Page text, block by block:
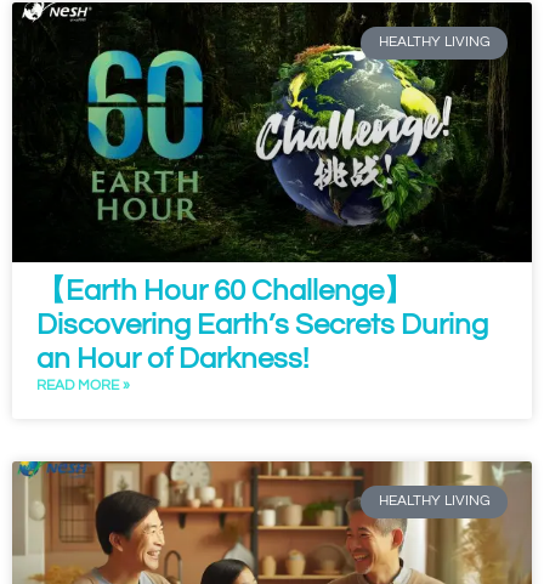
HEALTHY LIVING
【Earth Hour 60 Challenge】
Discovering Earth’s Secrets During
an Hour of Darkness!
READ MORE »
HEALTHY LIVING